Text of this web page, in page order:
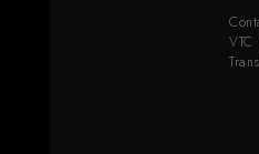
VTC